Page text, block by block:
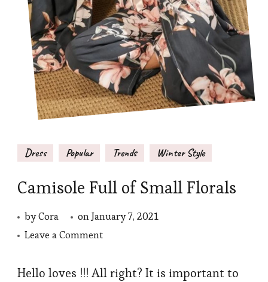
Dress Popular Trends Winter Style
Camisole Full of Small Florals
byCora onJanuary 7, 2021
Leave a Commenton
Full
Hello loves !!! All right? It is important to